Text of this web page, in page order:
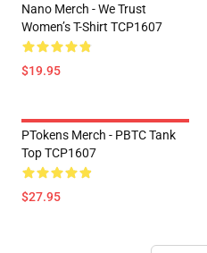
Nano Merch - We Trust
Women’s T-Shirt TCP1607
$19.95
PTokens Merch - PBTC Tank
Top TCP1607
$27.95